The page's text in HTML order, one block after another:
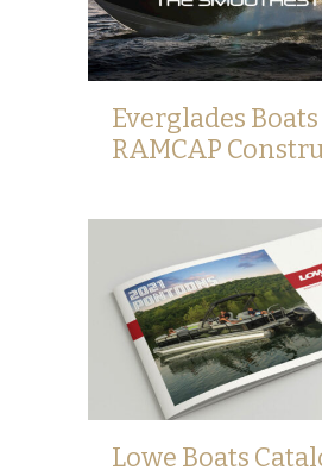
Everglades Boats
RAMCAP
Lowe Boats